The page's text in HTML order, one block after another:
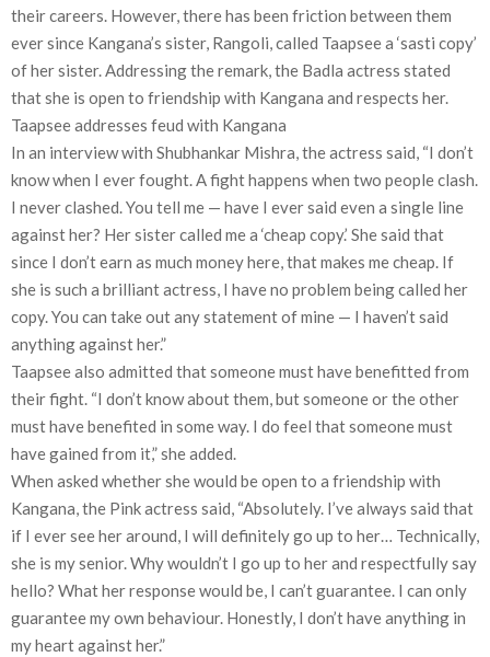
their careers. However, there has been friction between them
ever since Kangana’s sister, Rangoli, called Taapsee a ‘sasti copy’
of her sister. Addressing the remark, the Badla actress stated
that she is open to friendship with Kangana and respects her.
Taapsee addresses feud with Kangana
In an interview with Shubhankar Mishra, the actress said, “I don’t
know when I ever fought. A fight happens when two people clash.
I never clashed. You tell me — have I ever said even a single line
against her? Her sister called me a ‘cheap copy.’ She said that
since I don’t earn as much money here, that makes me cheap. If
she is such a brilliant actress, I have no problem being called her
copy. You can take out any statement of mine — I haven’t said
anything against her.”
Taapsee also admitted that someone must have benefitted from
their fight. “I don’t know about them, but someone or the other
must have benefited in some way. I do feel that someone must
have gained from it,” she added.
When asked whether she would be open to a friendship with
Kangana, the Pink actress said, “Absolutely. I’ve always said that
if I ever see her around, I will definitely go up to her… Technically,
she is my senior. Why wouldn’t I go up to her and respectfully say
hello? What her response would be, I can’t guarantee. I can only
guarantee my own behaviour. Honestly, I don’t have anything in
my heart against her.”